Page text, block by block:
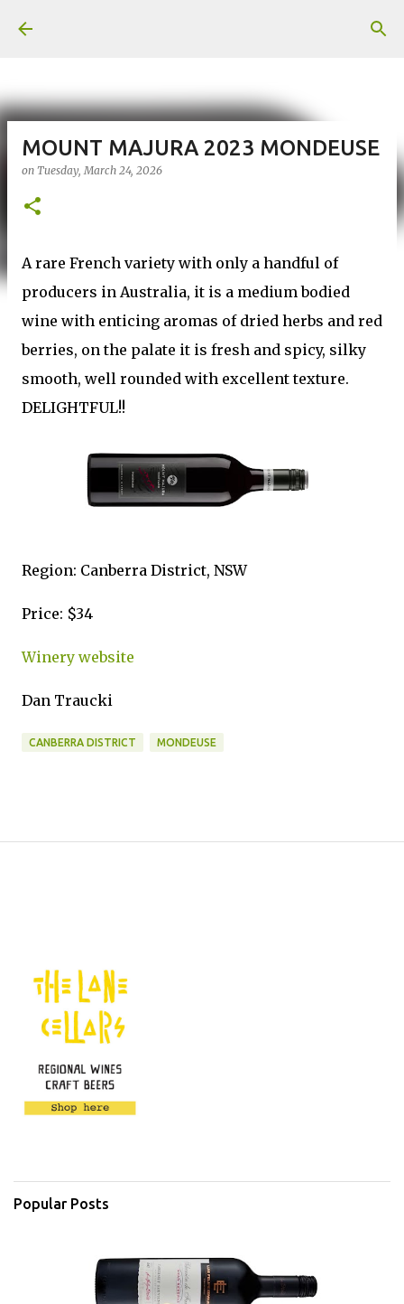
MOUNT MAJURA 2023 MONDEUSE
on Tuesday, March 24, 2026
A rare French variety with only a handful of
producers in Australia, it is a medium bodied
wine with enticing aromas of dried herbs and red
berries, on the palate it is fresh and spicy, silky
smooth, well rounded with excellent texture.
DELIGHTFUL!!
Region: Canberra District, NSW
Price: $34
Winery website
Dan Traucki
CANBERRA DISTRICT MONDEUSE
Popular Posts